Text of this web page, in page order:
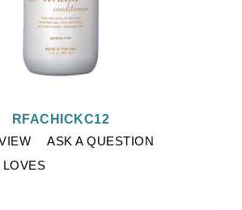
ASK A QUESTION
RFACHICKC12